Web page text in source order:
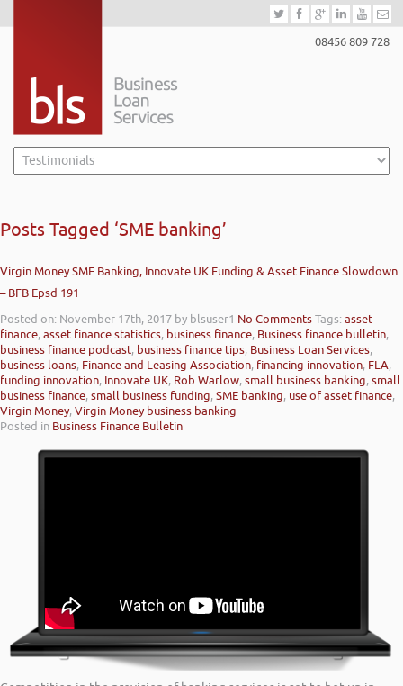
08456 809 728
Posts Tagged ‘SME banking’
Virgin Money SME Banking, Innovate UK Funding & Asset Finance Slowdown
– BFB Epsd 191
Posted on: November 17th, 2017 by blsuser1 No CommentsTags:asset
finance,asset finance statistics, business finance, Business finance bulletin,
business finance podcast, business finance tips, Business Loan Services,
business loans, Finance and Leasing Association, financing innovation, FLA,
funding innovation, Innovate UK, Rob Warlow,small business banking,small
business finance,small business funding,SME banking, use of asset finance,
Virgin Money,Virgin Money business banking
Posted in Business Finance Bulletin